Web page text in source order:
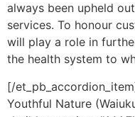
always been upheld
services. To honour
will play a role in
the health system to
[/
Youthful Nature